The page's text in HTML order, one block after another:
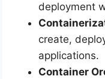
deployment
create,
applications.
Container